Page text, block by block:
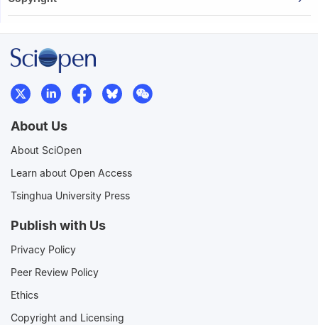
About Us
About SciOpen
Learn about Open Access
Tsinghua University Press
Publish with Us
Privacy Policy
Peer Review Policy
Ethics
Copyright and Licensing